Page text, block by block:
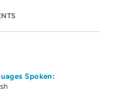
Spoken: